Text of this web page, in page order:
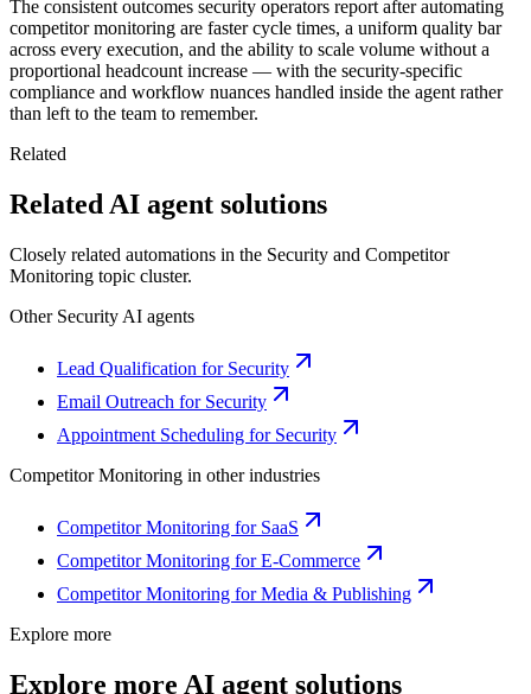
The consistent outcomes security operators report after automating
competitor monitoring are faster cycle times, a uniform quality bar
across every execution, and the ability to scale volume without a
proportional headcount increase — with the security-specific
compliance and workflow nuances handled inside the agent rather
than left to the team to remember.
Related
Related AI agent solutions
Closely related automations in the Security and Competitor
Monitoring topic cluster.
Other Security AI agents
Lead Qualification for Security
Email Outreach for Security
Appointment Scheduling for Security
Competitor Monitoring in other industries
Competitor Monitoring for SaaS
Competitor Monitoring for E-Commerce
Competitor Monitoring for Media & Publishing
Explore more
Explore more AI agent solutions